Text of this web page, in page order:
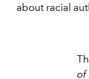
about racial
of